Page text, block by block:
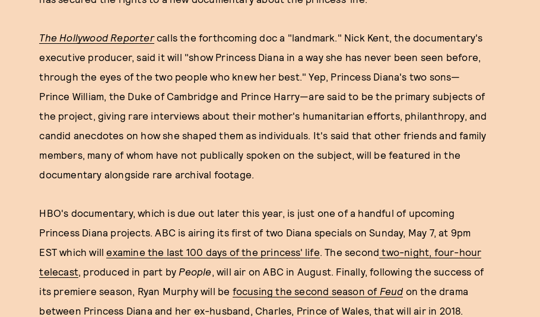
The Hollywood Reportercalls the forthcoming doc a "landmark." Nick Kent, the documentary's
executive producer, said it will "show Princess Diana in a way she has never been seen before,
through the eyes of the two people who knew her best." Yep, Princess Diana's two sons—
Prince William, the Duke of Cambridge and Prince Harry—are said to be the primary subjects of
the project, giving rare interviews about their mother's humanitarian efforts, philanthropy, and
candid anecdotes on how she shaped them as individuals. It's said that other friends and family
members, many of whom have not publically spoken on the subject, will be featured in the
documentary alongside rare archival footage.
HBO's documentary, which is due out later this year, is just one of a handful of upcoming
Princess Diana projects. ABC is airing its first of two Diana specials on Sunday, May 7, at 9pm
EST which willexamine the last 100 days of the princess' life. The second two-night, four-hour
telecast, produced in part by People, will air on ABC in August. Finally, following the success of
its premiere season, Ryan Murphy will be focusing the second season of Feud on the drama
between Princess Diana and her ex-husband, Charles, Prince of Wales, that will air in 2018.